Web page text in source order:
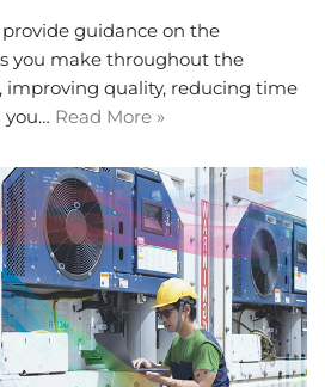
guidance on the
you make throughout the
improving quality, reducing time
you… Read More »